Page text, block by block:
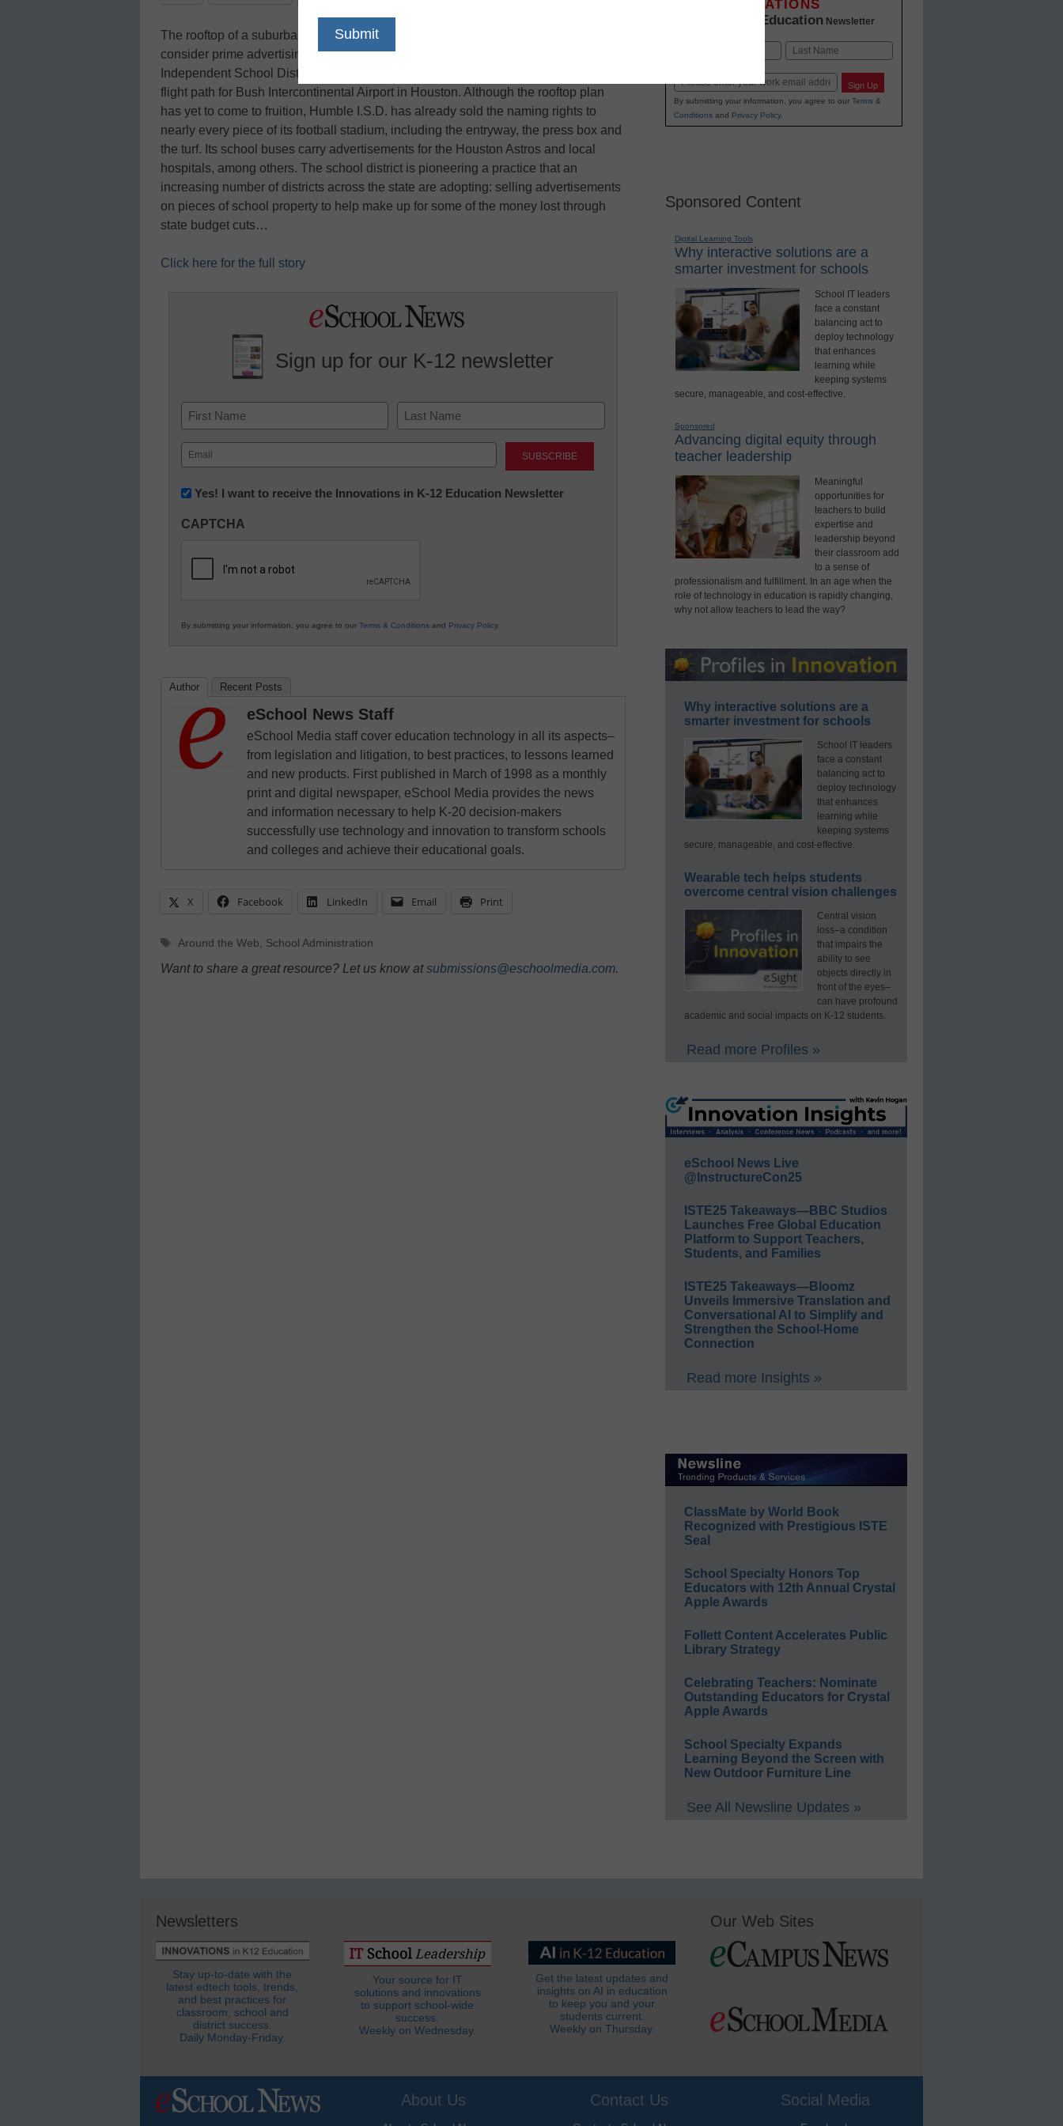
The rooftop of a suburban high school is not a location that companies usually
consider prime advertising real estate, reports the
Independent School District, it may be. The district’s high school lies directly in a
flight path for Bush Intercontinental Airport in Houston. Although the rooftop plan
has yet to come to fruition, Humble I.S.D. has already sold the naming rights to
nearly every piece of its football stadium, including the entryway, the press box and
the turf. Its school buses carry advertisements for the Houston Astros and local
hospitals, among others. The school district is pioneering a practice that an
increasing number of districts across the state are adopting: selling advertisements
on pieces of school property to help make up for some of the money lost through
state budget cuts…
Click here for the full story
Sign up for our K-12 newsletter
Name
First Last
Email
(Required)
Newsletter:
in
Education
Yes! I want to receive the Innovations in K-12 Education Newsletter
CAPTCHA
By submitting your information, you agree to our Terms & Conditions and Privacy Policy.
Author Recent Posts
eSchool News Staff
eSchool Media staff cover education technology in all its aspects–
from legislation and litigation, to best practices, to lessons learned
and new products. First published in March of 1998 as a monthly
print and digital newspaper, eSchool Media provides the news
and information necessary to help K-20 decision-makers
successfully use technology and innovation to transform schools
and colleges and achieve their educational goals.
X Facebook LinkedIn Email Print
Tags
Around the Web, School Administration
Want to share a great resource? Let us know atsubmissions@eschoolmedia.com.
INNOVATIONS
K-12 Education Newsletter
Email Sign Up
By submitting your information, you agree to our Terms &
Conditionsand Privacy Policy.
Sponsored Content
Digital Learning Tools
Why interactive solutions are a
smarter investment for schools
School IT leaders
face a constant
balancing act to
deploy technology
that enhances
learning while
keeping systems
secure, manageable, and cost-effective.
Sponsored
Advancing digital equity through
teacher leadership
Meaningful
opportunities for
teachers to build
expertise and
leadership beyond
their classroom add
to a sense of
professionalism and fulfillment. In an age when the
role of technology in education is rapidly changing,
why not allow teachers to lead the way?
Why interactive solutions are a
smarter investment for schools
School IT leaders
face a constant
balancing act to
deploy technology
that enhances
learning while
keeping systems
secure, manageable, and cost-effective.
Wearable tech helps students
overcome central vision challenges
Central vision
loss–a condition
that impairs the
ability to see
objects directly in
front of the eyes–
can have profound
academic and social impacts on K-12 students.
Read more Profiles »
eSchool News Live
@InstructureCon25
ISTE25 Takeaways—BBC Studios
Launches Free Global Education
Platform to Support Teachers,
Students, and Families
ISTE25 Takeaways—Bloomz
Unveils Immersive Translation and
Conversational AI to Simplify and
Strengthen the School-Home
Connection
Read more Insights »
ClassMate by World Book
Recognized with Prestigious ISTE
Seal
School Specialty Honors Top
Educators with 12th Annual Crystal
Apple Awards
Follett Content Accelerates Public
Library Strategy
Celebrating Teachers: Nominate
Outstanding Educators for Crystal
Apple Awards
School Specialty Expands
Learning Beyond the Screen with
New Outdoor Furniture Line
See All Newsline Updates »
Newsletters
Stay up-to-date with the
latest edtech tools, trends,
and best practices for
classroom, school and
district success.
Daily Monday-Friday.
Your source for IT
solutions and innovations
to support school-wide
success.
Weekly on Wednesday.
Get the latest updates and
insights on AI in education
to keep you and your
students current.
Weekly on Thursday.
Our Web Sites
About Us Contact Us Social Media